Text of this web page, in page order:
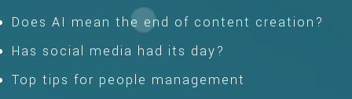
Does AI mean the end of content creation?
Has social media had its day?
Top tips for people management